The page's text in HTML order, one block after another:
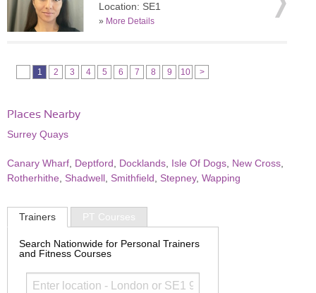
Location: SE1
» More Details
1 2 3 4 5 6 7 8 9 10 >
Places Nearby
Surrey Quays
Canary Wharf Deptford Docklands Isle Of Dogs New Cross
Rotherhithe
Shadwell Smithfield Stepney, Wapping
Trainers PT Courses
Search Nationwide for Personal Trainers
and Fitness Courses